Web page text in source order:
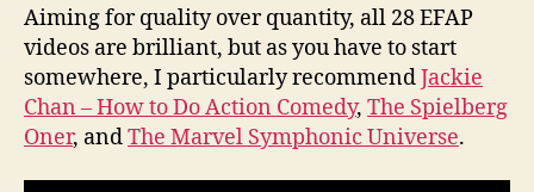
Aiming for quality over quantity, all 28 EFAP
videos are brilliant, but as you have to start
somewhere, I particularly recommendJackie
Chan – How to Do Action Comedy, The Spielberg
Oner, andThe Marvel Symphonic Universe.